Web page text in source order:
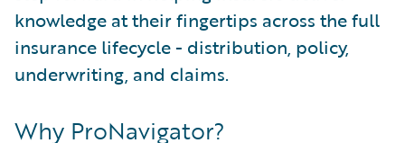
knowledge at their fingertips across the full
insurance lifecycle - distribution, policy,
underwriting, and claims.
Why ProNavigator?